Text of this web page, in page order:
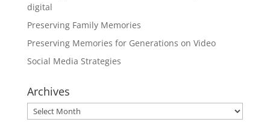
digital
Preserving Family Memories
Preserving Memories for Generations on Video
Social Media Strategies
Archives
Archives